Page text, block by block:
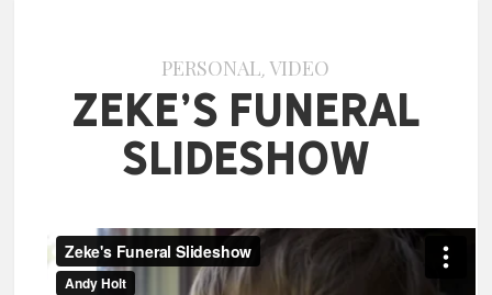
PERSONAL, VIDEO
Zeke’s Funeral
Slideshow